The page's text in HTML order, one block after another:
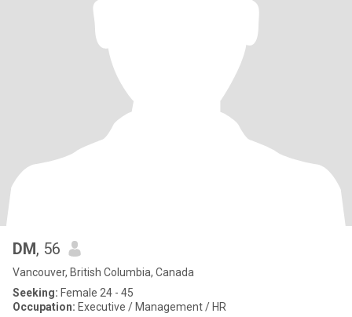
DM, 56
Vancouver, British Columbia, Canada
Seeking: Female 24 - 45
Occupation: Executive / Management / HR